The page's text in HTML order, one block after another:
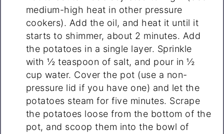
medium-high heat in other pressure
cookers). Add the oil, and heat it until it
starts to shimmer, about 2 minutes. Add
the potatoes in a single layer. Sprinkle
with ½ teaspoon of salt, and pour in ½
cup water. Cover the pot (use a non-
pressure lid if you have one) and let the
potatoes steam for five minutes. Scrape
the potatoes loose from the bottom of the
pot, and scoop them into the bowl of